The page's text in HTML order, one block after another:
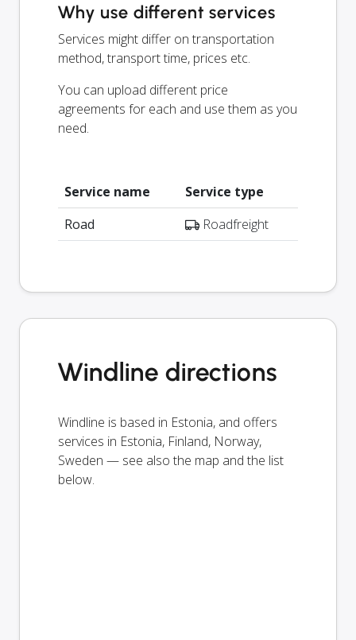
Why use different services
Services might differ on transportation
method, transport time, prices etc.
You can upload different price
agreements for each and use them as you
need.
Service name
Service type
Road
Roadfreight
Windline directions
Windline is based in Estonia, and offers
services in Estonia, Finland, Norway,
Sweden — see also the map and the list
below.